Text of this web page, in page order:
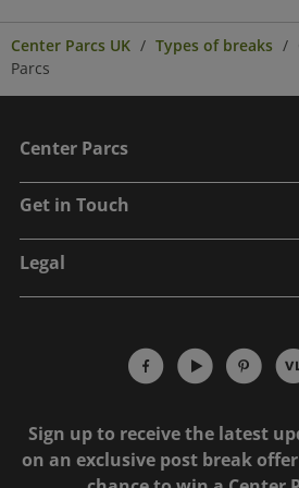
Center Parcs UK Types of breaks
Parcs
Center Parcs
Get in Touch
Legal
Sign up to receive the latest
on an exclusive post break